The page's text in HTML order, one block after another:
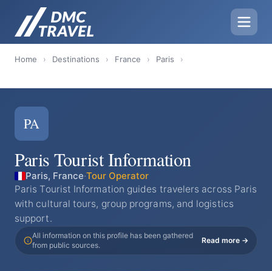
Home › Destinations › France › Paris ›
PA
Paris Tourist Information
Paris, France·Tour Operator
Paris Tourist Information guides travelers across Paris
with cultural tours, group programs, and logistics
support.
All information on this profile has been gathered
from public sources.
Read more →